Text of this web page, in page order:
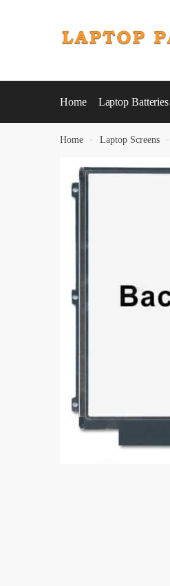
Home Laptop Batteries
Home » Laptop Screens »